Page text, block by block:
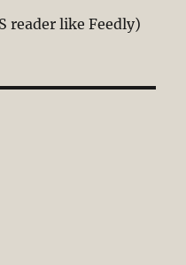
reader like Feedly)